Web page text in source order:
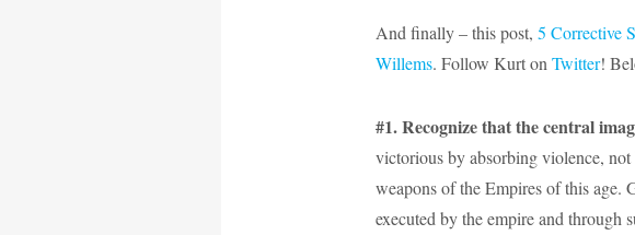
And finally – this post, 5 Corrective
Willems. Follow Kurt onTwitter!
#1. Recognize that the central
victorious by absorbing violence,
weapons of the Empires of this age.
executed by the empire and through